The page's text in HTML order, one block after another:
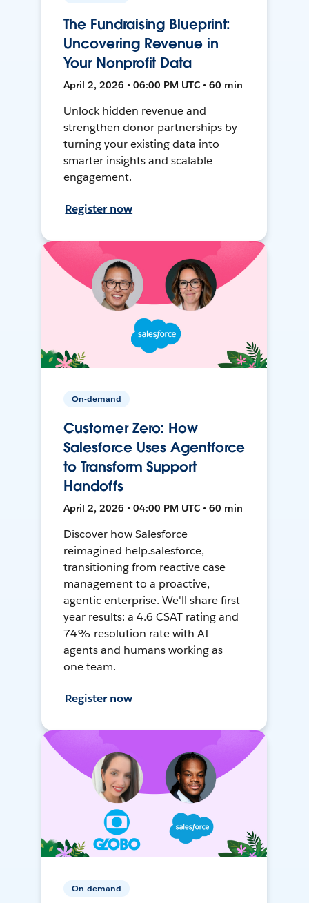
The Fundraising Blueprint:
Uncovering Revenue in
Your Nonprofit Data
April 2, 2026 • 06:00 PM UTC • 60 min
Unlock hidden revenue and
strengthen donor partnerships by
turning your existing data into
smarter insights and scalable
engagement.
Register now
On-demand
Customer Zero: How
Salesforce Uses Agentforce
to Transform Support
Handoffs
April 2, 2026 • 04:00 PM UTC • 60 min
Discover how Salesforce
reimagined help.salesforce,
transitioning from reactive case
management to a proactive,
agentic enterprise. We'll share first-
year results: a 4.6 CSAT rating and
74% resolution rate with AI
agents and humans working as
one team.
Register now
On-demand